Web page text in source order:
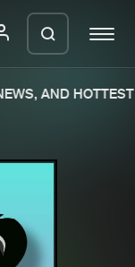
AND HOTTEST
a ZIP
can